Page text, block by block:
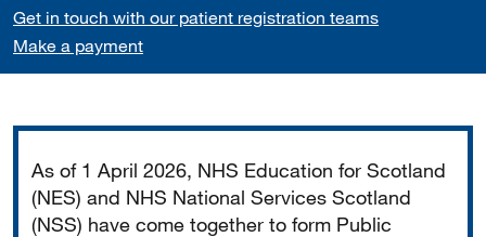
Get in touch with our patient registration teams
Make a payment
As of 1 April 2026, NHS Education for Scotland
(NES) and NHS National Services Scotland
(NSS) have come together to form Public